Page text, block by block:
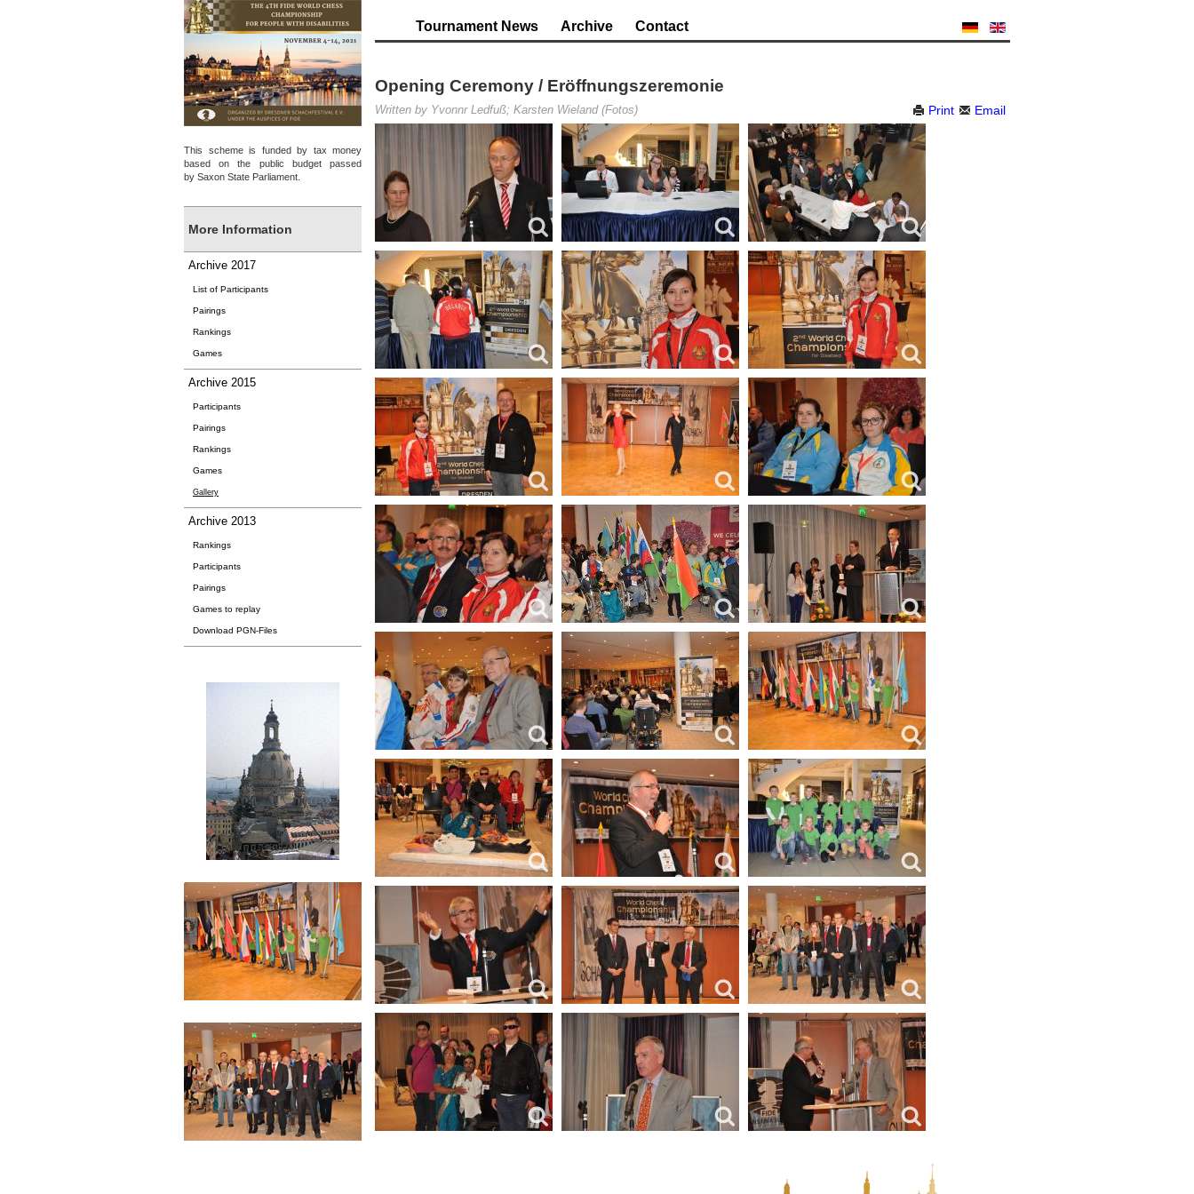
This scheme is funded by tax money
based on the public budget passed
by Saxon State Parliament.
More Information
Archive 2017
List of Participants
Pairings
Rankings
Games
Archive 2015
Participants
Pairings
Rankings
Games
Gallery
Archive 2013
Rankings
Participants
Pairings
Games to replay
Download PGN-Files
Tournament News Archive Contact
Opening Ceremony / Eröffnungszeremonie
Print Email
Written by Yvonnr Ledfuß; Karsten Wieland (Fotos)